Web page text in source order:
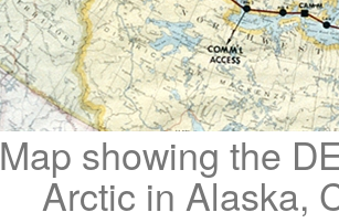
Map showing the
Arctic in Alaska,